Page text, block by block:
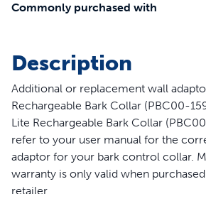
Commonly purchased with
Description
Additional or replacement wall
Rechargeable Bark Collar (PBC00-
Lite Rechargeable Bark Collar
refer to your user manual for the
adaptor for your bark control collar.
warranty is only valid when
retailer